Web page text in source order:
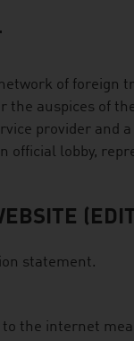
network of
auspices of
provider
an official lobby,
statement.
to the internet